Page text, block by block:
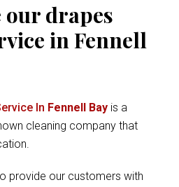
our drapes
in Fennell
In Fennell Bay is a
cleaning company that
provide our customers with